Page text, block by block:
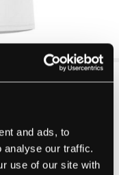
and ads, to
analyse our traffic.
use of our site with